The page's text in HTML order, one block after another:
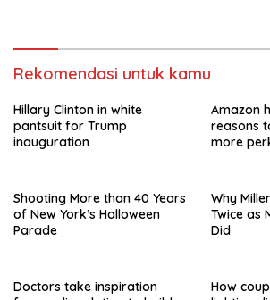
Rekomendasi untuk kamu
Hillary Clinton in white
pantsuit for Trump
inauguration
Amazon
reasons
more
Shooting More than 40 Years
of New York’s Halloween
Parade
Why
Twice as
Did
Doctors take inspiration
How